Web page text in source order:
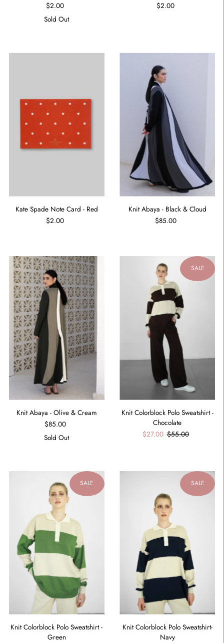
$2.00
Sold Out
$2.00
Kate Spade Note Card - Red
$2.00
Knit Abaya - Black & Cloud
$85.00
Knit Abaya - Olive & Cream
$85.00
Sold Out
SALE
Knit Colorblock Polo Sweatshirt -
Chocolate
$27.00 $55.00
SALE
Knit Colorblock Polo Sweatshirt -
Green
SALE
Knit Colorblock Polo Sweatshirt-
Navy